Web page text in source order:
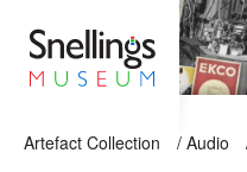
Artefact Collection
/ Audio